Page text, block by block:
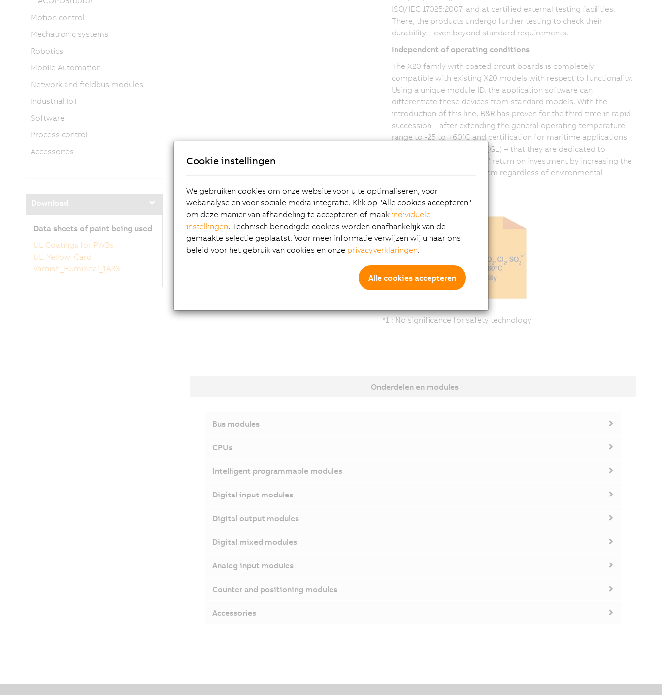
ISO/IEC 17025:2007, and at certified external testing facilities.
There, the products undergo further testing to check their
durability – even beyond standard requirements.
Independent of operating conditions
The X20 family with coated circuit boards is completely
compatible with existing X20 models with respect to functionality.
Using a unique module ID, the application software can
differentiate these devices from standard models. With the
introduction of this line, B&R has proven for the third time in rapid
succession – after extending the general operating temperature
range to -25 to +60°C and certification for maritime applications
from Germanischer Lloyd (GL) – that they are dedicated to
increasing their customers' return on investment by increasing the
service life of the X20 system regardless of environmental
*1 : No significance for safety technology
Onderdelen en modules
Bus modules
CPUs
Intelligent programmable modules
Digital input modules
Digital output modules
Digital mixed modules
Analog input modules
Counter and positioning modules
Accessories
Motion control
Mechatronic systems
Robotics
Mobile Automation
Network and fieldbus modules
Industrial IoT
Software
Process control
Accessories
Download
Data sheets of paint being used
UL Coatings for PWBs
UL_Yellow_Card
Varnish_HumiSeal_1A33
Cookie instellingen
We gebruiken cookies om onze website voor u te optimaliseren, voor
webanalyse en voor sociale media integratie. Klik op "Alle cookies accepteren"
om deze manier van afhandeling te accepteren of maak individuele
instellingen. Technisch benodigde cookies worden onafhankelijk van de
gemaakte selectie geplaatst. Voor meer informatie verwijzen wij u naar ons
beleid voor het gebruik van cookies en onze privacyverklaringen.
Alle cookies accepteren